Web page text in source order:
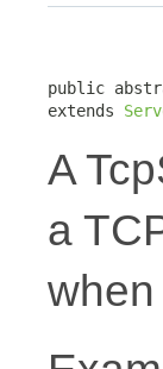
public
extends
A
a
when